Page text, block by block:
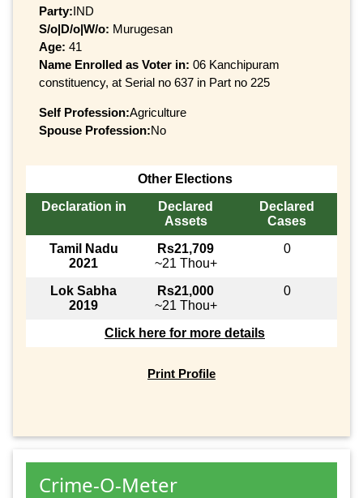
Party:IND
S/o|D/o|W/o: Murugesan
Age: 41
Name Enrolled as Voter in: 06 Kanchipuram
constituency, at Serial no 637 in Part no 225
Self Profession:Agriculture
Spouse Profession:No
Other Elections
Declaration in
Declared
Assets
Declared
Cases
Tamil Nadu
2021
Rs21,709
~21 Thou+
0
Lok Sabha
2019
Rs21,000
~21 Thou+
0
Click here for more details
Print Profile
Crime-O-Meter